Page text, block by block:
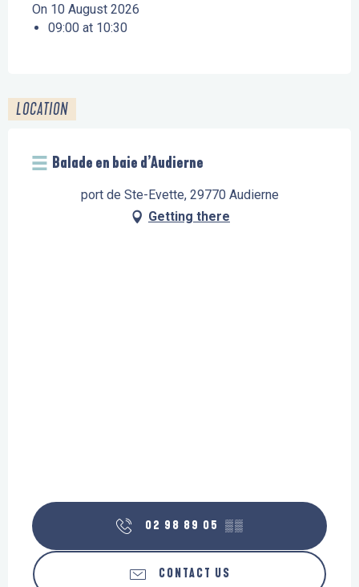
On 10 August 2026
09:00 at 10:30
LOCATION
Balade en baie d’Audierne
port de Ste-Evette, 29770 Audierne
Getting there
02 98 89 05 ▒▒
CONTACT US